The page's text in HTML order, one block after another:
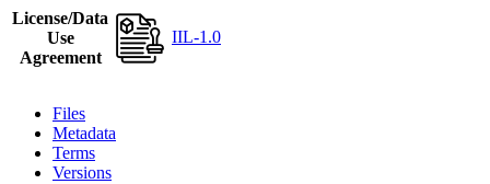
License/Data
Use
Agreement
IIL-1.0
Files
Metadata
Terms
Versions